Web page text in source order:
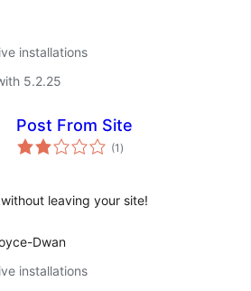
installations
5.2.25
Post From Site
(1 total
ratings
)
leaving your site!
Dwan
installations